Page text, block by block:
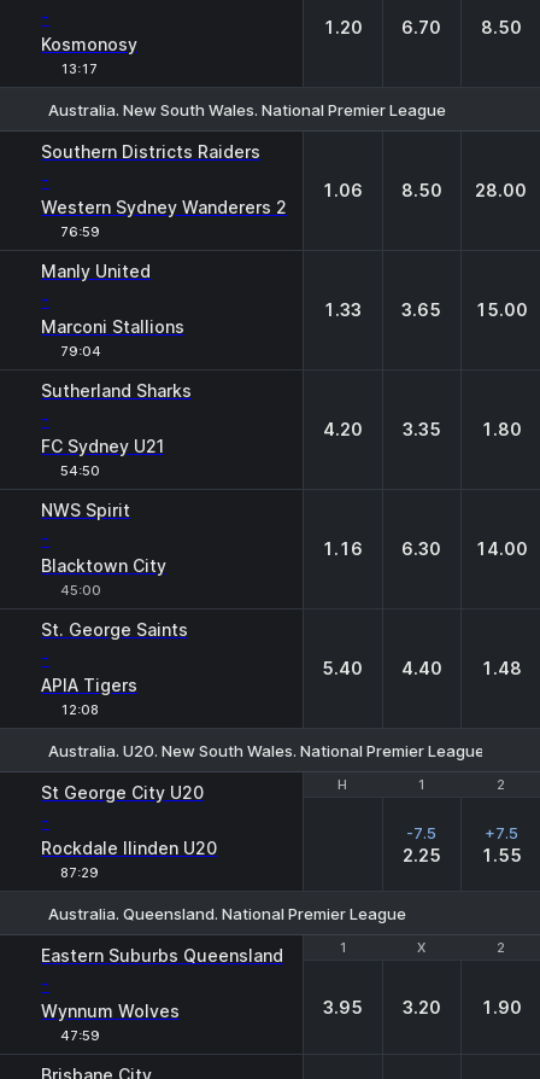
-
Kosmonosy
13:17
1.20 6.70 8.50
Australia. New South Wales. National Premier League
Southern Districts Raiders
-
Western Sydney Wanderers 2
76:59
1.06 8.50 28.00
Manly United
-
Marconi Stallions
79:04
1.33 3.65 15.00
Sutherland Sharks
-
FC Sydney U21
54:50
4.20 3.35 1.80
NWS Spirit
-
Blacktown City
45:00
1.16 6.30 14.00
St. George Saints
-
APIA Tigers
12:08
5.40 4.40 1.48
Australia. U20. New South Wales. National Premier League
H 1 2
St George City U20
-
Rockdale Ilinden U20
87:29
H 1 2
-7.5
2.25
+7.5
1.55
Australia. Queensland. National Premier League
1 X 2
Eastern Suburbs Queensland
-
Wynnum Wolves
47:59
1 X 2
3.95 3.20 1.90
Brisbane City